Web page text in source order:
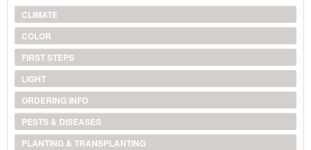
CLIMATE
COLOR
FIRST STEPS
LIGHT
ORDERING INFO
PESTS & DISEASES
PLANTING & TRANSPLANTING